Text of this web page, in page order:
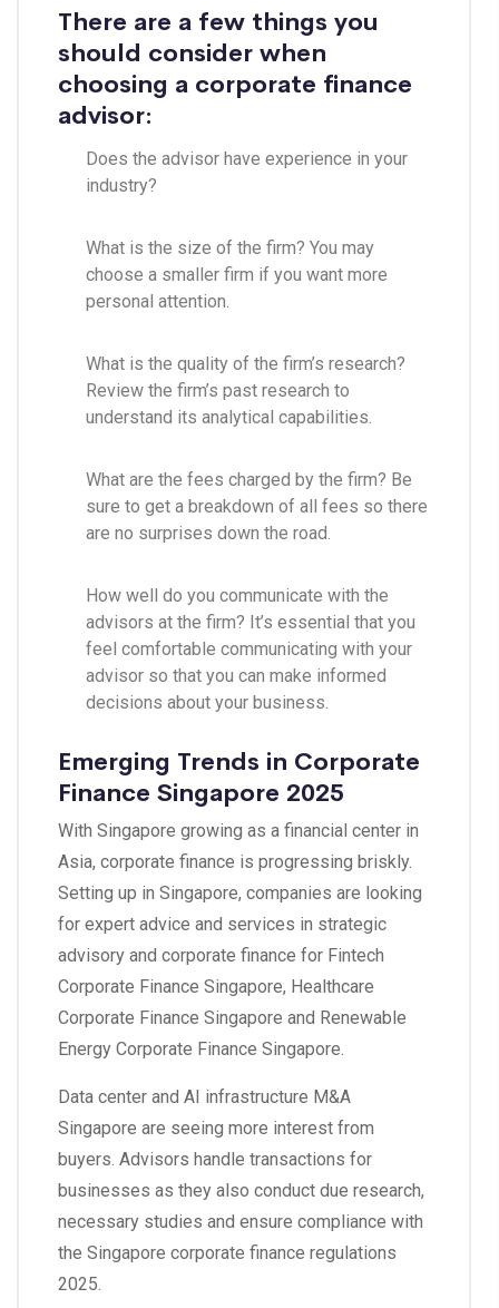
There are a few things you
should consider when
choosing a corporate finance
advisor:
Does the advisor have experience in your
industry?
What is the size of the firm? You may
choose a smaller firm if you want more
personal attention.
What is the quality of the firm’s research?
Review the firm’s past research to
understand its analytical capabilities.
What are the fees charged by the firm? Be
sure to get a breakdown of all fees so there
are no surprises down the road.
How well do you communicate with the
advisors at the firm? It’s essential that you
feel comfortable communicating with your
advisor so that you can make informed
decisions about your business.
Emerging Trends in Corporate
Finance Singapore 2025
With Singapore growing as a financial center in
Asia, corporate finance is progressing briskly.
Setting up in Singapore, companies are looking
for expert advice and services in strategic
advisory and corporate finance for Fintech
Corporate Finance Singapore, Healthcare
Corporate Finance Singapore and Renewable
Energy Corporate Finance Singapore.
Data center and AI infrastructure M&A
Singapore are seeing more interest from
buyers. Advisors handle transactions for
businesses as they also conduct due research,
necessary studies and ensure compliance with
the Singapore corporate finance regulations
2025.